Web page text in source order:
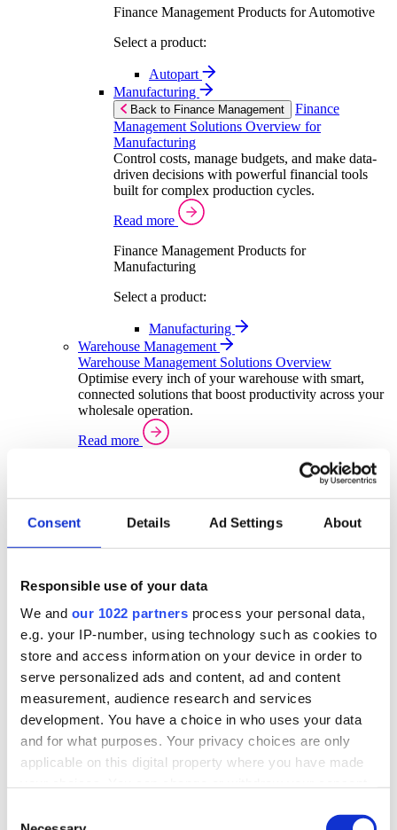
Consent Details Ad Settings About
Responsible use of your data
We and our 1022 partners process your personal data,
e.g. your IP-number, using technology such as cookies to
store and access information on your device in order to
serve personalized ads and content, ad and content
measurement, audience research and services
development. You have a choice in who uses your data
and for what purposes. Your privacy choices are only
applicable on this digital property where you have made
the Privacy trigger icon.
Finance Management Products for Automotive
Select a product:
Autopart
Manufacturing
Back to Finance Management
Finance
Management Solutions Overview for
Manufacturing
Control costs, manage budgets, and make data-
driven decisions with powerful financial tools
built for complex production cycles.
Read more
Finance Management Products for
Manufacturing
Select a product:
Manufacturing
Warehouse Management
Warehouse Management Solutions Overview
Optimise every inch of your warehouse with smart,
connected solutions that boost productivity across your
wholesale operation.
Read more
Sector Specific Warehouse Management Solutions
Select your sector:
Wholesale Distribution
Back to Warehouse Management
Warehouse
Distribution
real-time stock control across every warehouse
and branch.
Read more
Warehouse Management Products for Wholesale
Distribution
Select a product:
ERP One
ERP Go
Warehouse